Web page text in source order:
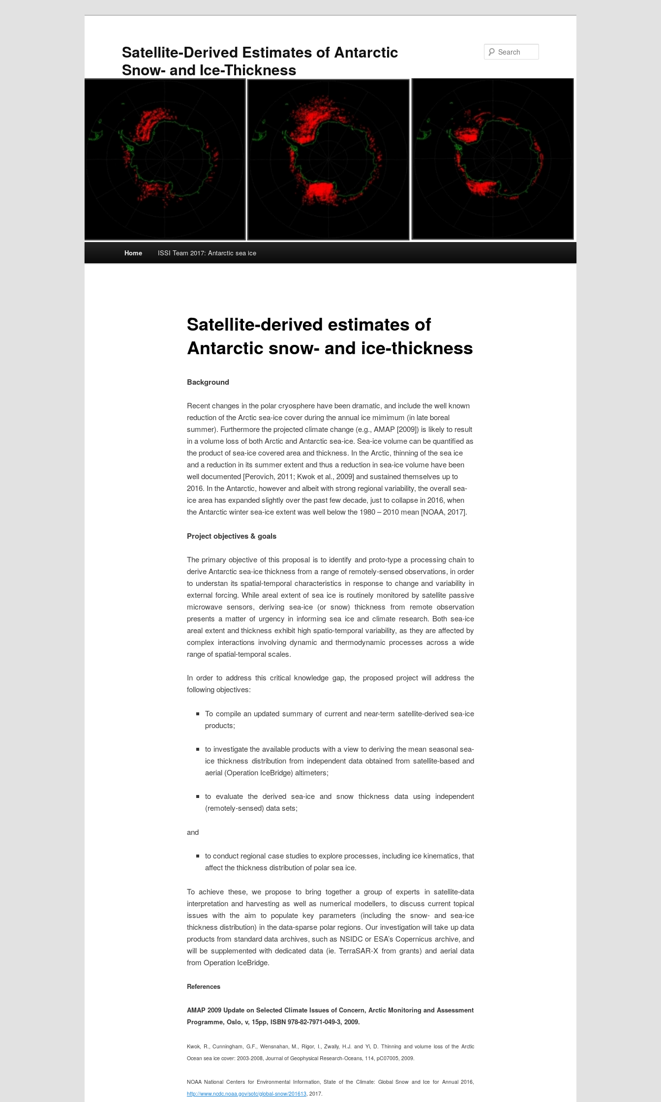
Satellite-Derived Estimates of Antarctic
Snow- and Ice-Thickness
Home ISSI Team 2017: Antarctic sea ice
Satellite-derived estimates of
Antarctic snow- and ice-thickness
Background
Recent changes in the polar cryosphere have been dramatic, and include the well known
reduction of the Arctic sea-ice cover during the annual ice mimimum (in late boreal
summer). Furthermore theprojected climate change (e.g., AMAP [2009]) is likely to result
in a volume loss of both Arctic and Antarctic sea-ice. Sea-ice volume can be quantified as
the product of sea-ice covered area and thickness. In the Arctic, thinning of the sea ice
and a reduction in its summer extent and thus a reduction in sea-ice volume have been
well documented [Perovich, 2011; Kwok et al., 2009] and sustained themselves up to
2016. In the Antarctic, however and albeit with strong regional variability, the overall sea-
ice area has expanded slightly over the past few decade, just to collapse in 2016, when
the Antarctic winter sea-ice extent was well below the 1980 – 2010 mean [NOAA, 2017].
Project objectives & goals
The primary objective of this proposal is to identify and proto-type a processing chain to
derive Antarctic sea-ice thickness from a range of remotely-sensed observations, in order
to understan its spatial-temporal characteristics in response to change and variability in
external forcing. While areal extent of sea ice is routinely monitored by satellite passive
microwave sensors, deriving sea-ice (or snow) thickness from remote observation
presents a matter of urgency in informing sea ice and climate research. Both sea-ice
areal extent and thickness exhibit high spatio-temporal variability, as they are affected by
complex interactions involving dynamic and thermodynamic processes across a wide
range of spatial-temporal scales.
In order to address this critical knowledge gap, the proposed project will address the
following objectives:
To compile an updated summary of current and near-term satellite-derived sea-ice
products;
to investigate the available products with a view to deriving the mean seasonal sea-
ice thickness distribution from independent data obtained from satellite-based and
aerial (Operation IceBridge) altimeters;
to evaluate the derived sea-ice and snow thickness data using independent
(remotely-sensed) data sets;
and
to conduct regional case studies to explore processes, including ice kinematics, that
affect the thickness distribution of polar sea ice.
To achieve these, we propose to bring together a group of experts in satellite-data
interpretation and harvesting as well as numerical modellers, to discuss current topical
issues with the aim to populate key parameters (including the snow- and sea-ice
thickness distribution) in the data-sparse polar regions. Our investigation will take up data
products from standard data archives, such as NSIDC or ESA’s Copernicus archive, and
will be supplemented with dedicated data (ie. TerraSAR-X from grants) and aerial data
from Operation IceBridge.
References
AMAP 2009 Update on Selected Climate Issues of Concern, Arctic Monitoring and Assessment
Programme, Oslo, v, 15pp, ISBN 978-82-7971-049-3, 2009.
Kwok, R., Cunningham, G.F., Wensnahan, M., Rigor, I., Zwally, H.J. and Yi, D. Thinning and volume loss of the Arctic
Ocean sea ice cover: 2003-2008, Journal of Geophysical Research-Oceans, 114, pC07005, 2009.
NOAA National Centers for Environmental Information, State of the Climate: Global Snow and Ice for Annual 2016,
http://www.ncdc.noaa.gov/sotc/global-snow/201613, 2017.